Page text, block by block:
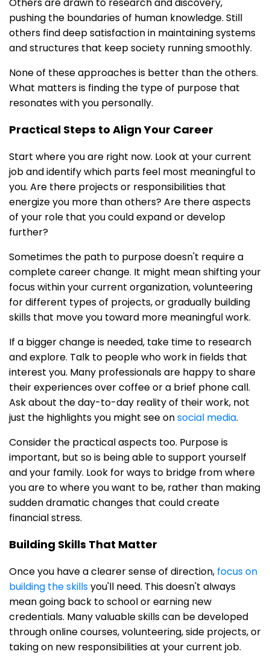
pushing the boundaries of human knowledge. Still
others find deep satisfaction in maintaining systems
and structures that keep society running smoothly.
None of these approaches is better than the others.
What matters is finding the type of purpose that
resonates with you personally.
Practical Steps to Align Your Career
Start where you are right now. Look at your current
job and identify which parts feel most meaningful to
you. Are there projects or responsibilities that
energize you more than others? Are there aspects
of your role that you could expand or develop
further?
Sometimes the path to purpose doesn't require a
complete career change. It might mean shifting your
focus within your current organization, volunteering
for different types of projects, or gradually building
skills that move you toward more meaningful work.
If a bigger change is needed, take time to research
and explore. Talk to people who work in fields that
interest you. Many professionals are happy to share
their experiences over coffee or a brief phone call.
Ask about the day-to-day reality of their work, not
just the highlights you might see onsocial media.
Consider the practical aspects too. Purpose is
important, but so is being able to support yourself
and your family. Look for ways to bridge from where
you are to where you want to be, rather than making
sudden dramatic changes that could create
financial stress.
Building Skills That Matter
Once you have a clearer sense of direction, focus on
building the skillsyou'll need. This doesn't always
mean going back to school or earning new
credentials. Many valuable skills can be developed
through online courses, volunteering, side projects, or
taking on new responsibilities at your current job.